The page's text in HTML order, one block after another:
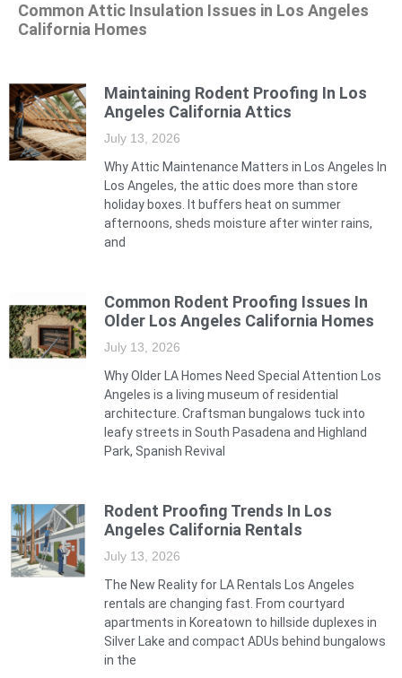
Maintaining Rodent Proofing In Los
Angeles California Attics
July 13, 2026
Why Attic Maintenance Matters in Los Angeles In
Los Angeles, the attic does more than store
holiday boxes. It buffers heat on summer
afternoons, sheds moisture after winter rains,
and
Common Rodent Proofing Issues In
Older Los Angeles California Homes
July 13, 2026
Why Older LA Homes Need Special Attention Los
Angeles is a living museum of residential
architecture. Craftsman bungalows tuck into
leafy streets in South Pasadena and Highland
Park, Spanish Revival
Rodent Proofing Trends In Los
Angeles California Rentals
July 13, 2026
The New Reality for LA Rentals Los Angeles
rentals are changing fast. From courtyard
apartments in Koreatown to hillside duplexes in
Silver Lake and compact ADUs behind bungalows
in the
Common Attic Insulation Issues in Los Angeles
California Homes